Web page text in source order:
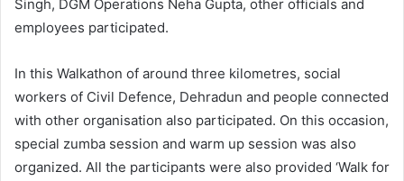
Singh, DGM Operations Neha Gupta, other officials and
employees participated.
In this Walkathon of around three kilometres, social
workers of Civil Defence, Dehradun and people connected
with other organisation also participated. On this occasion,
special zumba session and warm up session was also
organized. All the participants were also provided ‘Walk for